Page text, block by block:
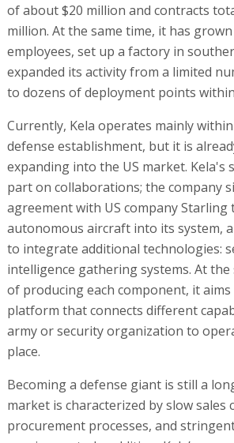
of about $20 million and contracts
million. At the same time, it has
employees, set up a factory in
expanded its activity from a limited
to dozens of deployment points
Currently, Kela operates mainly
defense establishment, but it is
expanding into the US market. Kela's
part on collaborations; the company
agreement with US company
autonomous aircraft into its system,
to integrate additional technologies:
intelligence gathering systems. At the
of producing each component, it aims
platform that connects different
army or security organization to
place.
Becoming a defense giant is still a
market is characterized by slow sales
procurement processes, and